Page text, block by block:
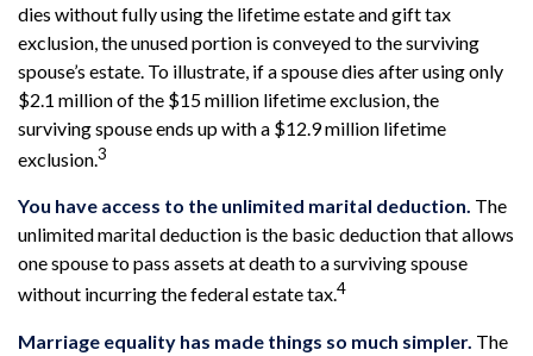
dies without fully using the lifetime estate and gift tax
exclusion, the unused portion is conveyed to the surviving
spouse’s estate. To illustrate, if a spouse dies after using only
$2.1 million of the $15 million lifetime exclusion, the
surviving spouse ends up with a $12.9 million lifetime
exclusion.3
You have access to the unlimited marital deduction. The
unlimited marital deduction is the basic deduction that allows
one spouse to pass assets at death to a surviving spouse
without incurring the federal estate tax.4
Marriage equality has made things so much simpler. The